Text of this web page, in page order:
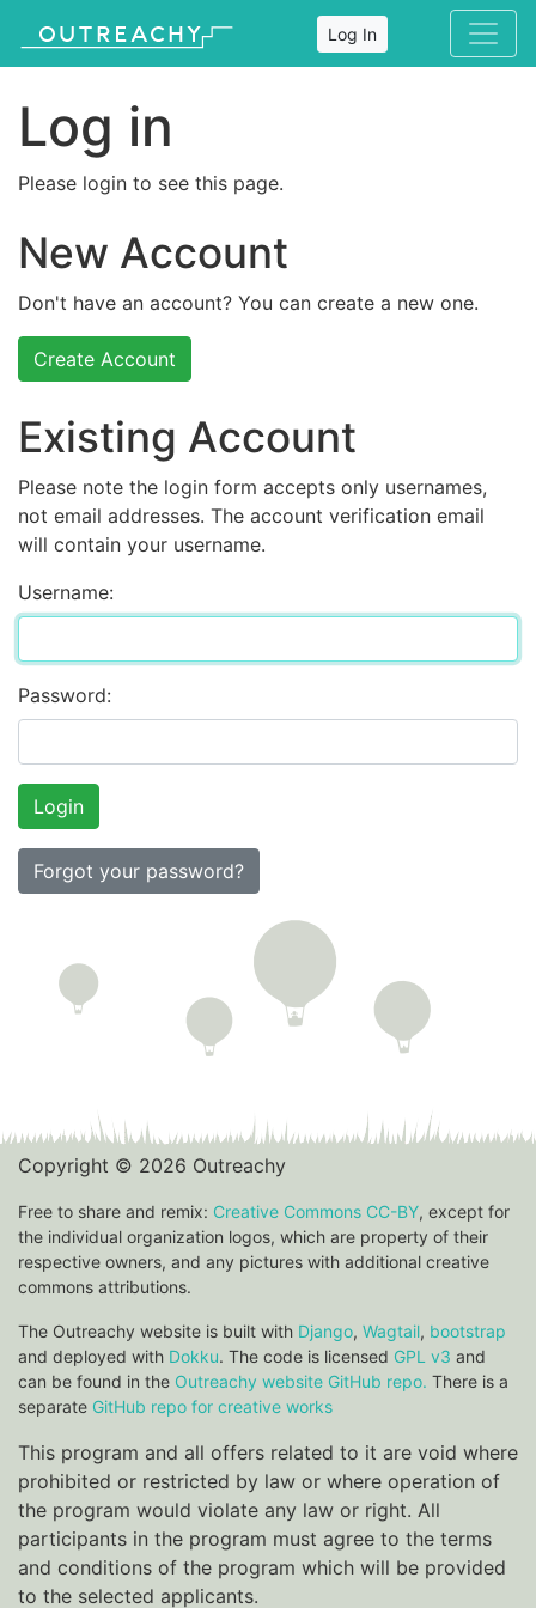
Log In
Log in
Please login to see this page.
New Account
Don't have an account? You can create a new one.
Create Account
Existing Account
Please note the login form accepts only usernames,
not email addresses. The account verification email
will contain your username.
Username:
Password:
Forgot your password?
Copyright © 2026 Outreachy
Free to share and remix: Creative Commons CC-BY, except for
the individual organization logos, which are property of their
respective owners, and any pictures with additional creative
commons attributions.
The Outreachy website is built with Django, Wagtail, bootstrap
and deployed with Dokku. The code is licensed GPL v3 and
can be found in the Outreachy website GitHub repo. There is a
separate GitHub repo for creative works
This program and all offers related to it are void where
prohibited or restricted by law or where operation of
the program would violate any law or right. All
participants in the program must agree to the terms
and conditions of the program which will be provided
to the selected applicants.